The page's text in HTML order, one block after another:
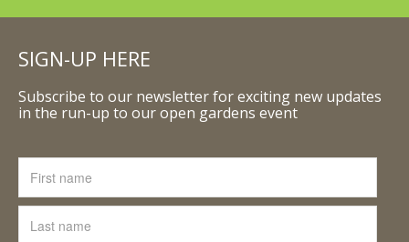
SIGN-UP HERE
Subscribe to our newsletter for exciting new updates
in the run-up to our open gardens event